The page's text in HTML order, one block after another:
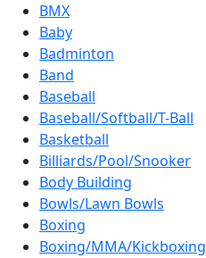
BMX
Baby
Badminton
Band
Baseball
Baseball/Softball/T-Ball
Basketball
Billiards/Pool/Snooker
Body Building
Bowls/Lawn Bowls
Boxing
Boxing/MMA/Kickboxing